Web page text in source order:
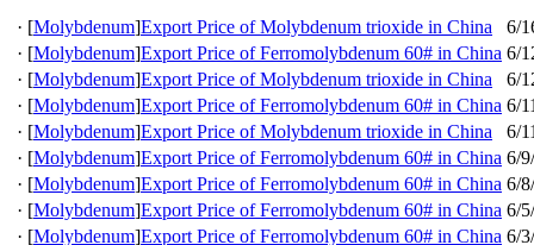
· [Molybdenum]Export Price of Molybdenum trioxide in China
6/
· [Molybdenum]Export Price of Ferromolybdenum 60# in China 6/
· [Molybdenum]Export Price of Molybdenum trioxide in China
6/
· [Molybdenum]Export Price of Ferromolybdenum 60# in China 6/
· [Molybdenum]Export Price of Molybdenum trioxide in China
6/
· [Molybdenum]Export Price of Ferromolybdenum 60# in China 6/
· [Molybdenum]Export Price of Ferromolybdenum 60# in China 6/
· [Molybdenum]Export Price of Ferromolybdenum 60# in China 6/
· [Molybdenum]Export Price of Ferromolybdenum 60# in China 6/